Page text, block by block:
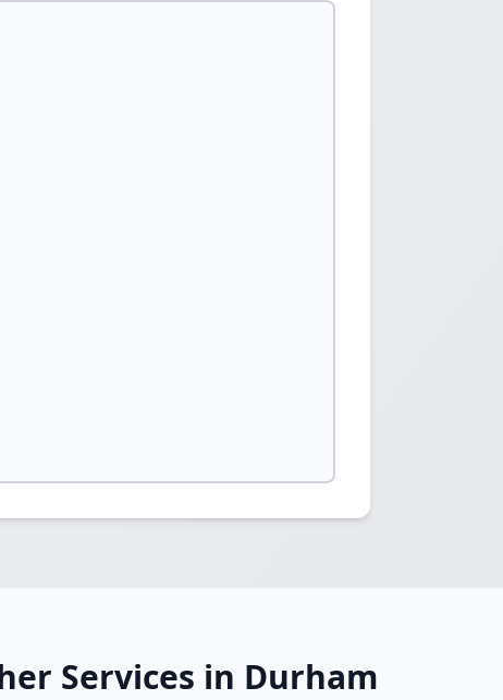
Services in Durham